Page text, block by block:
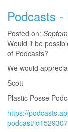
Podcasts -
Posted on:
Would it be
of Podcasts?
We would
Scott
Plastic Posse
https://
podcast/